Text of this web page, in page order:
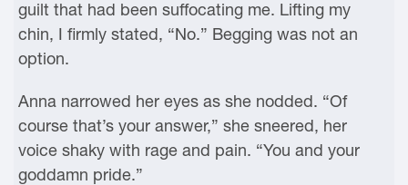
guilt that had been suffocating me. Lifting my
chin, I firmly stated, “No.” Begging was not an
option.
Anna narrowed her eyes as she nodded. “Of
course that’s your answer,” she sneered, her
voice shaky with rage and pain. “You and your
goddamn pride.”